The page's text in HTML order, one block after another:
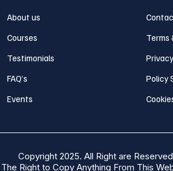
About us
Courses
Testimonials
FAQ’s
Events
Terms
Policy
Copyright 2025. All Right are
Right to Copy Anything From This